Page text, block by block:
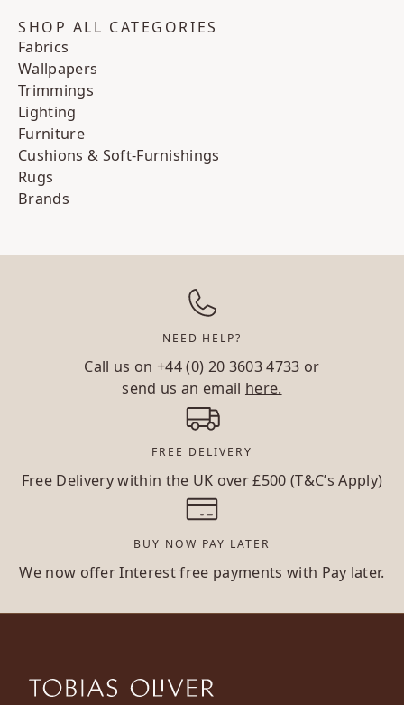
SHOP ALL CATEGORIES
Fabrics
Wallpapers
Trimmings
Lighting
Furniture
Cushions & Soft-Furnishings
Rugs
Brands
NEED HELP?
Call us on+44 (0) 20 3603 4733 or
send us an email here.
FREE DELIVERY
Free Delivery within the UK over £500 (T&C’s Apply)
BUY NOW PAY LATER
We now offer Interest free payments with Pay later.